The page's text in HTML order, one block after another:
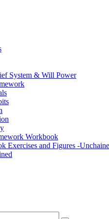
System & Will Power
Workbook
Exercises and Figures -